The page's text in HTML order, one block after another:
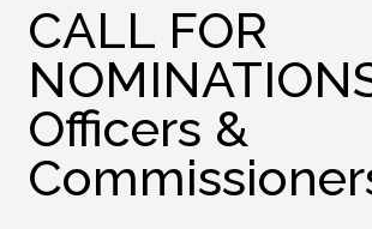
CALL FOR
Officers &